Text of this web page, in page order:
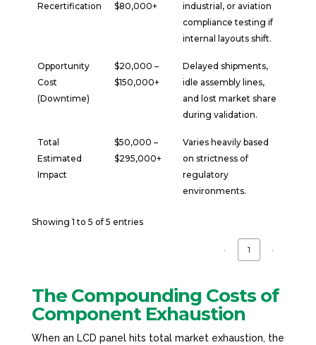
Recertification $80,000+
industrial, or aviation
compliance testing if
internal layouts shift.
Opportunity
Cost
(Downtime)
$20,000 –
$150,000+
Delayed shipments,
idle assembly lines,
and lost market share
during validation.
Total
Estimated
Impact
$50,000 –
$295,000+
Varies heavily based
on strictness of
regulatory
environments.
Showing 1 to 5 of 5 entries
‹ 1 ›
The Compounding Costs of
Component Exhaustion
When an LCD panel hits total market exhaustion, the